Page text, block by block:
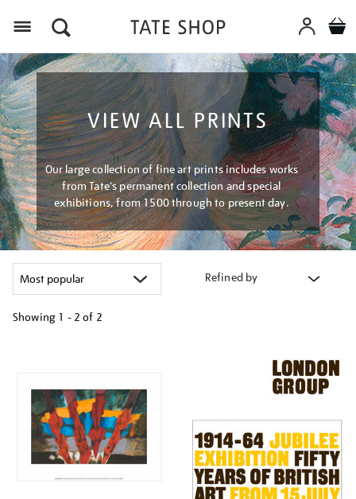
VIEW ALL PRINTS
Our large collection of fine art prints includes works
from Tate's permanent collection and special
exhibitions, from 1500 through to present day.
Refined by
Showing 1 - 2 of 2
results